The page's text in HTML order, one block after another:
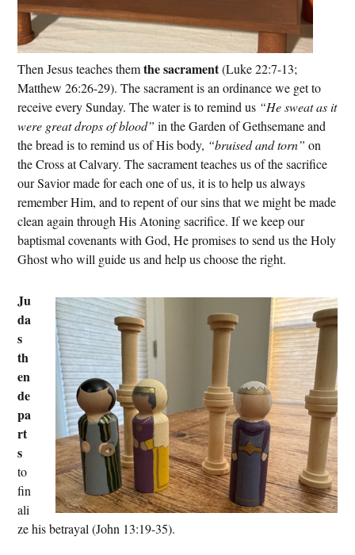
Then Jesus teaches themthe sacrament(Luke 22:7-13;
Matthew 26:26-29). The sacrament is an ordinance we get to
receive every Sunday. The water is to remind us “He sweat as it
were great drops of blood” in the Garden of Gethsemane and
the bread is to remind us of His body, “bruised and torn” on
the Cross at Calvary. The sacrament teaches us of the sacrifice
our Savior made for each one of us, it is to help us always
remember Him, and to repent of our sins that we might be made
clean again through His Atoning sacrifice. If we keep our
baptismal covenants with God, He promises to send us the Holy
Ghost who will guide us and help us choose the right.
Ju
da
s
th
en
de
pa
rt
s
to
fin
ali
ze his betrayal (John 13:19-35).